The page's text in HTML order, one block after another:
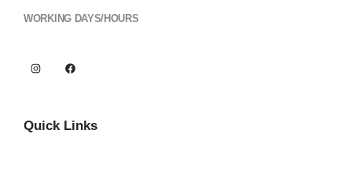
WORKING DAYS/HOURS
Quick Links